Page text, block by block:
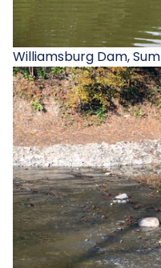
Williamsburg Dam,